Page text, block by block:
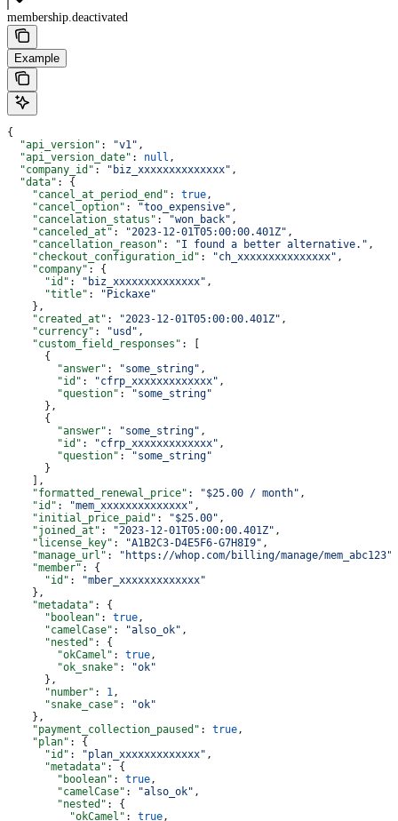
membership.deactivated
Example
{
  "api_version"
: "v1" ,
  "api_version_date"
: null ,
  "company_id"
: "biz_xxxxxxxxxxxxxx" ,
  "data"
: {
    "cancel_at_period_end"
: true ,
    "cancel_option"
: "too_expensive" ,
    "cancelation_status"
: "won_back" ,
    "canceled_at"
: "2023-12-01T05:00:00.401Z" ,
    "cancellation_reason"
: "I found a better alternative." ,
    "checkout_configuration_id"
: "ch_xxxxxxxxxxxxxxx" ,
    "company"
: {
      "id"
: "biz_xxxxxxxxxxxxxx" ,
      "title"
:
"Pickaxe"
    },
    "created_at"
: "2023-12-01T05:00:00.401Z" ,
    "currency"
: "usd" ,
    "custom_field_responses"
: [
      {
        "answer"
: "some_string" ,
        "id"
: "cfrp_xxxxxxxxxxxxx" ,
        "question"
:
"some_string"
      },
      {
        "answer"
: "some_string" ,
        "id"
: "cfrp_xxxxxxxxxxxxx" ,
        "question"
:
"some_string"
      }
    ],
    "formatted_renewal_price"
: "$25.00 / month" ,
    "id"
: "mem_xxxxxxxxxxxxxx" ,
    "initial_price_paid"
: "$25.00" ,
    "joined_at"
: "2023-12-01T05:00:00.401Z" ,
    "license_key"
: "A1B2C3-D4E5F6-G7H8I9" ,
    "manage_url"
: "https://whop.com/billing/manage/mem_abc123"
    "member"
: {
      "id"
:
"mber_xxxxxxxxxxxxx"
    },
    "metadata"
: {
      "boolean"
: true ,
      "camelCase"
: "also_ok" ,
      "nested"
: {
        "okCamel"
: true ,
        "ok_snake"
:
"ok"
      },
      "number"
: 1 ,
      "snake_case"
:
"ok"
    },
    "payment_collection_paused"
: true ,
    "plan"
: {
      "id"
: "plan_xxxxxxxxxxxxx" ,
      "metadata"
: {
        "boolean"
: true ,
        "camelCase"
: "also_ok" ,
        "nested"
: {
          "okCamel"
: true ,